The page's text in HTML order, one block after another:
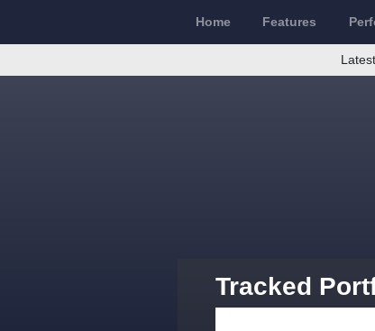
Home Features
Tracked